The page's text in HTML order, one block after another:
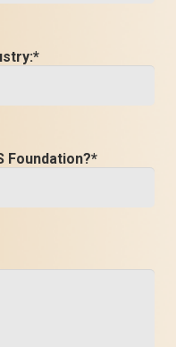
*
Foundation?*